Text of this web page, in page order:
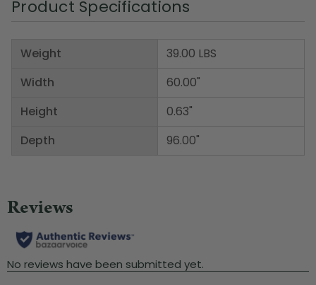
Product Specifications
Weight
Width
Height
Depth
39.00 LBS
60.00"
0.63"
96.00"